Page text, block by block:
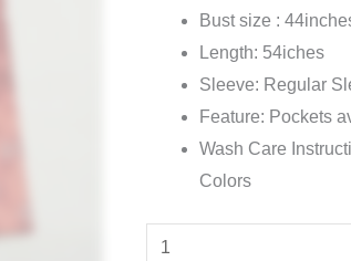
Bust size :
Length: 54iches
Sleeve: Regular
Feature: Pockets
Wash Care
Colors